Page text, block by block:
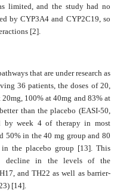
limited, and the study had no
by CYP3A4 and CYP2C19, so
[2].
that are under research as
36 patients, the doses of 20,
100% at 40mg and 83% at
than the placebo (EASI-50,
by week 4 of therapy in most
50% in the 40 mg group and 80
the placebo group [13]. This
decline in the levels of the
and TH22 as well as barrier-
[14].